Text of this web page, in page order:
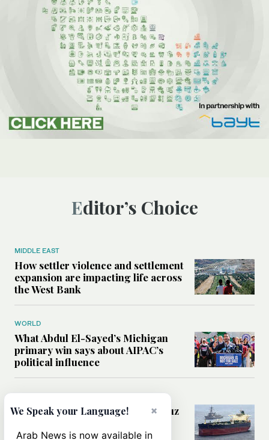
Editor’s Choice
MIDDLE EAST
How settler violence and settlement
expansion are impacting life across
the West Bank
WORLD
What Abdul El-Sayed’s Michigan
primary win says about AIPAC’s
political influence
Could a US-Iran deal over Hormuz
rules of international trade?
×
We Speak your Language!
Arab News is now available in